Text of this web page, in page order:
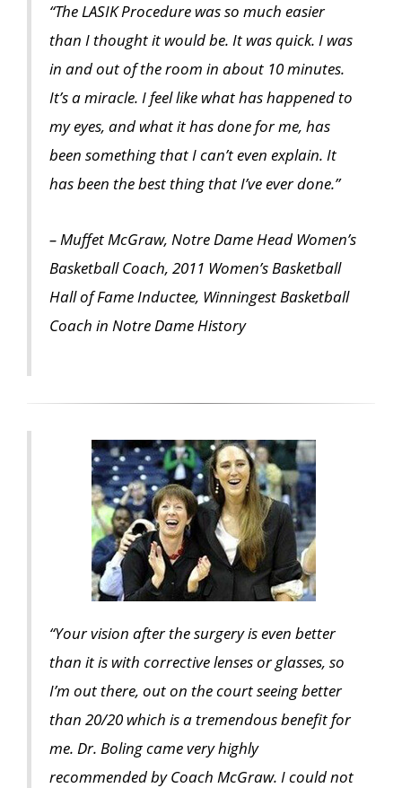
“The LASIK Procedure was so much easier
than I thought it would be. It was quick. I was
in and out of the room in about 10 minutes.
It’s a miracle. I feel like what has happened to
my eyes, and what it has done for me, has
been something that I can’t even explain. It
has been the best thing that I’ve ever done.”
– Muffet McGraw, Notre Dame Head Women’s
Basketball Coach, 2011 Women’s Basketball
Hall of Fame Inductee, Winningest Basketball
Coach in Notre Dame History
“Your vision after the surgery is even better
than it is with corrective lenses or glasses, so
I’m out there, out on the court seeing better
than 20/20 which is a tremendous benefit for
me. Dr. Boling came very highly
recommended by Coach McGraw. I could not